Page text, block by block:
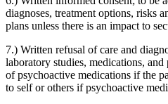
diagnoses, treatment options, risks
plans unless there is an impact to
7.) Written refusal of care and
laboratory studies, medications,
of psychoactive medications if the
to self or others if psychoactive